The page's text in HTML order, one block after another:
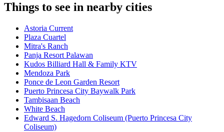
Things to see in nearby cities
Astoria Current
Plaza Cuartel
Mitra's Ranch
Panja Resort Palawan
Kudos Billiard Hall & Family KTV
Mendoza Park
Ponce de Leon Garden Resort
Puerto Princesa City Baywalk Park
Tambisaan Beach
White Beach
Edward S. Hagedorn Coliseum (Puerto Princesa City
Coliseum)